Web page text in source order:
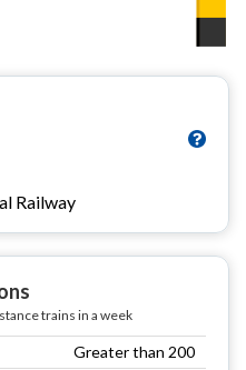
Railway
trains in a week
Greater than 200